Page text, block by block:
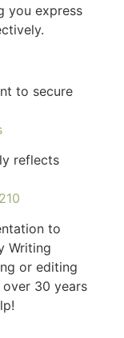
you express
to secure
reflects
to
Writing
or editing
30 years